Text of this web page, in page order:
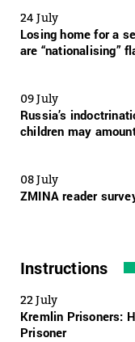
24 July
Losing home for a
are “nationalising”
09 July
Russia’s
children may
08 July
ZMINA reader
Instructions
22 July
Kremlin Prisoners:
Prisoner